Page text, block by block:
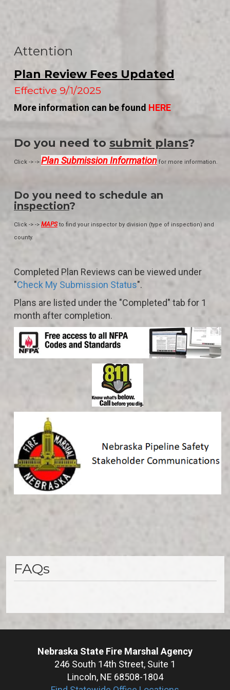
Attention
Plan Review Fees Updated
Effective 9/1/2025
More information can be found HERE
Do you need to submit plans?
Click -> -> Plan Submission Information for more information.
Do you need to schedule an
inspection?
Click -> -> MAPS to find your inspector by division (type of inspection) and
county.
Completed Plan Reviews can be viewed under
"Check My Submission Status".
Plans are listed under the "Completed" tab for 1
month after completion.
FAQs
Nebraska State Fire Marshal Agency
246 South 14th Street, Suite 1
Lincoln, NE 68508-1804